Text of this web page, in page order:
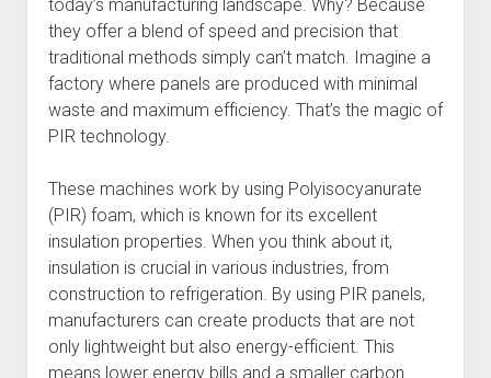
today’s manufacturing landscape. Why? Because
they offer a blend of speed and precision that
traditional methods simply can’t match. Imagine a
factory where panels are produced with minimal
waste and maximum efficiency. That’s the magic of
PIR technology.
These machines work by using Polyisocyanurate
(PIR) foam, which is known for its excellent
insulation properties. When you think about it,
insulation is crucial in various industries, from
construction to refrigeration. By using PIR panels,
manufacturers can create products that are not
only lightweight but also energy-efficient. This
means lower energy bills and a smaller carbon